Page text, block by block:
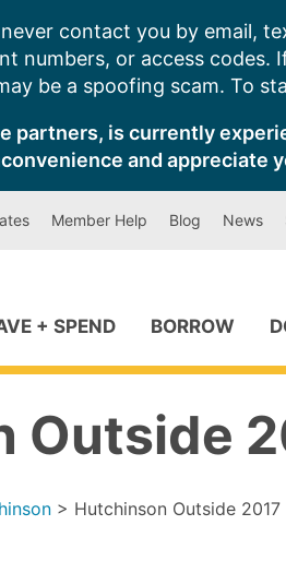
contact you by email,
numbers, or access
be a spoofing scam. To
partners, is currently
and appreciate
Member Help Blog News
+ SPEND BORROW
Outside
> Hutchinson Outside 2017